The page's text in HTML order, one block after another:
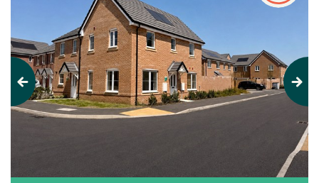
Previous Next